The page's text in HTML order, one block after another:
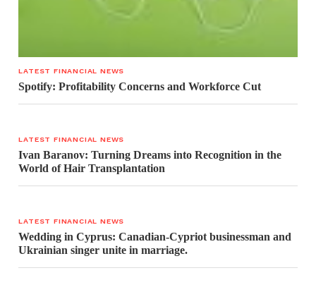
LATEST FINANCIAL NEWS
Spotify: Profitability Concerns and Workforce Cut
LATEST FINANCIAL NEWS
Ivan Baranov: Turning Dreams into Recognition in the
World of Hair Transplantation
LATEST FINANCIAL NEWS
Wedding in Cyprus: Canadian-Cypriot businessman and
Ukrainian singer unite in marriage.